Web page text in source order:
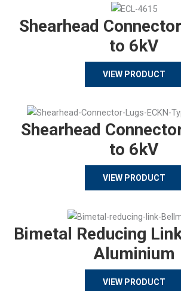
Shearhead
to 6kV
VIEW PRODUCT
Shearhead
to 6kV
VIEW PRODUCT
Bimetal Reducing
Aluminium
VIEW PRODUCT